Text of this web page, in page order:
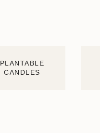
PLANTABLE
CANDLES